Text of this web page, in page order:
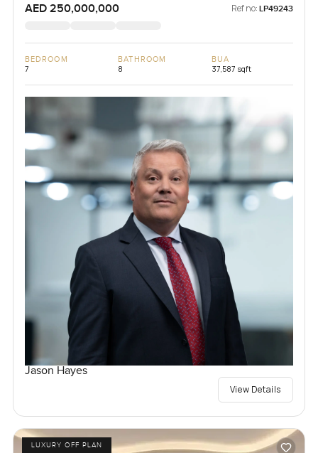
AED 250,000,000 Ref no: LP49243
BEDROOM
7
BATHROOM
8
BUA
37,587 sqft
Jason Hayes
View Details
LUXURY OFF PLAN